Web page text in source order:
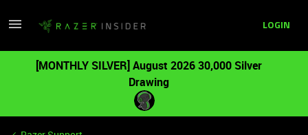
LOGIN
[MONTHLY SILVER] August 2026 30,000 Silver
Drawing